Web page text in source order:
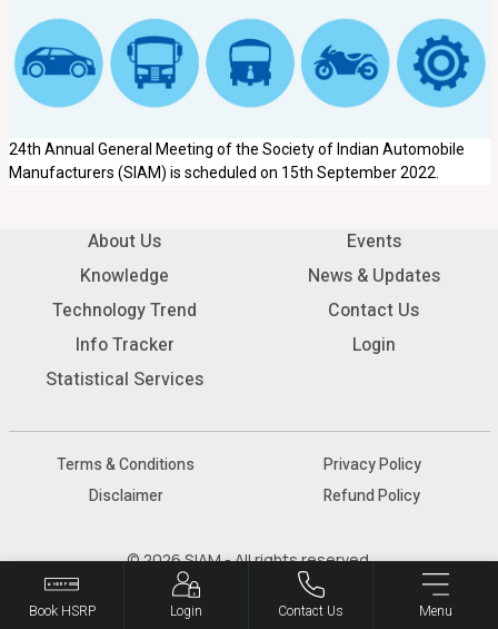
24th Annual General Meeting of the Society of Indian Automobile
Manufacturers (SIAM) is scheduled on 15th September 2022.
About Us
Knowledge
Technology Trend
Info Tracker
Statistical Services
Events
News & Updates
Contact Us
Login
Terms & Conditions
Disclaimer
Privacy Policy
Refund Policy
© 2026 SIAM - All rights reserved.
Book HSRP Login Contact Us Menu